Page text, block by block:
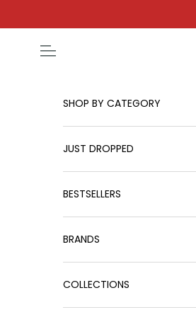
Open navigation menu
SHOP BY CATEGORY
JUST DROPPED
BESTSELLERS
BRANDS
COLLECTIONS